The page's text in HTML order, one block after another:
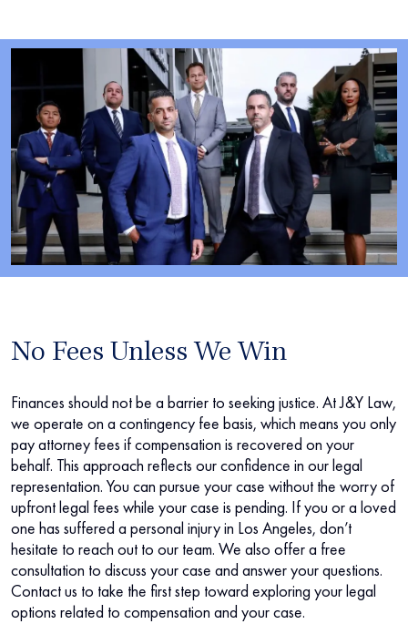
No Fees Unless We Win
Finances should not be a barrier to seeking justice. At J&Y Law,
we operate on a contingency fee basis, which means you only
pay attorney fees if compensation is recovered on your
behalf. This approach reflects our confidence in our legal
representation. You can pursue your case without the worry of
upfront legal fees while your case is pending. If you or a loved
one has suffered a personal injury in Los Angeles, don’t
hesitate to reach out to our team. We also offer a free
consultation to discuss your case and answer your questions.
Contact us to take the first step toward exploring your legal
options related to compensation and your case.